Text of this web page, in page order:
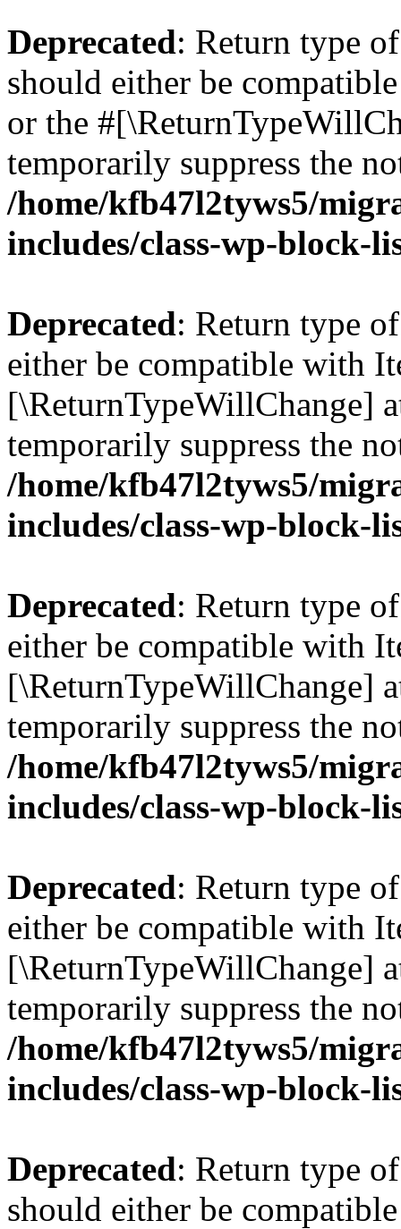
Deprecated: Return type
should either be
or the
temporarily suppress the
/home/kfb47l2tyws5/
includes/class-wp-block-
Deprecated: Return type
either be compatible with
[\ReturnTypeWillChange]
temporarily suppress the
/home/kfb47l2tyws5/
includes/class-wp-block-
Deprecated: Return type
either be compatible with
[\ReturnTypeWillChange]
temporarily suppress the
/home/kfb47l2tyws5/
includes/class-wp-block-
Deprecated: Return type
either be compatible with
[\ReturnTypeWillChange]
temporarily suppress the
/home/kfb47l2tyws5/
includes/class-wp-block-
Deprecated: Return type
should either be